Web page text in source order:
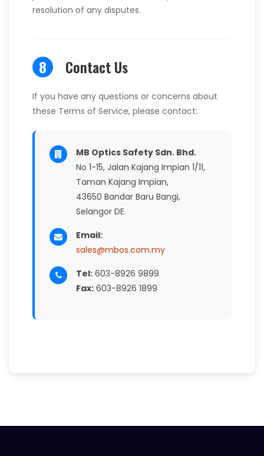
resolution of any disputes.
8 Contact Us
If you have any questions or concerns about
these Terms of Service, please contact:
MB Optics Safety Sdn. Bhd.
No 1-15, Jalan Kajang Impian 1/11,
Taman Kajang Impian,
43650 Bandar Baru Bangi,
Selangor DE.
Email:
sales@mbos.com.my
Tel: 603-8926 9899
Fax: 603-8926 1899